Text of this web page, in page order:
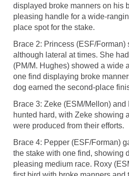
displayed broke manners on his
pleasing handle for a wide-
place spot for the stake.
Brace 2: Princess (ESF/Forman)
although lateral at times. She
(PM/M. Hughes) showed a wide
one find displaying broke
dog earned the second-place
Brace 3: Zeke (ESM/Mellon) and
hunted hard, with Zeke showing
were produced from their efforts.
Brace 4: Pepper (ESF/Forman)
the stake with one find, showing
pleasing medium race. Roxy